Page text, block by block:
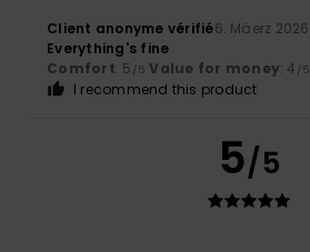
Client anonyme vérifié6. Mäerz 2026
Everything's fine
Comfort: 5 /5 Value for money: 4 /5
I recommend this product
5/5